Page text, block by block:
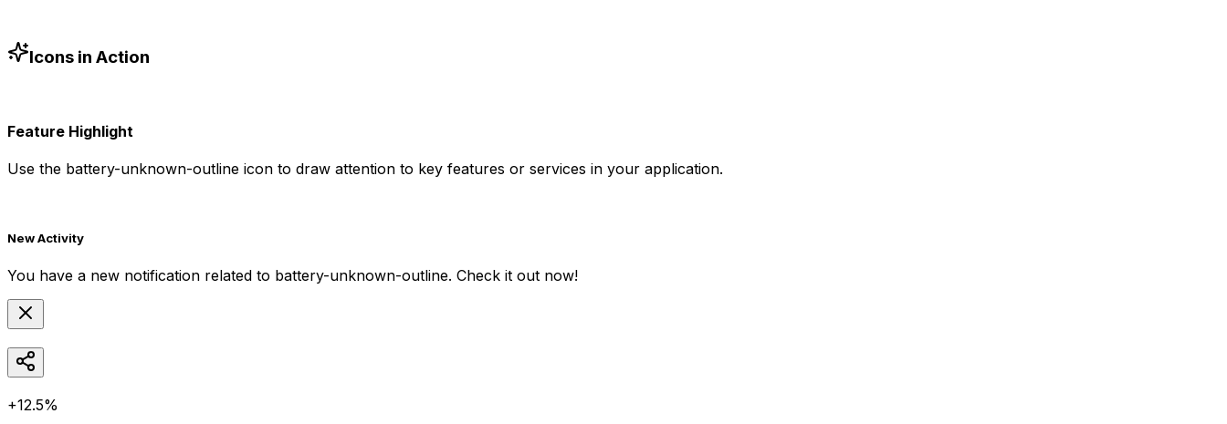
Icons in Action
Feature Highlight
Use the battery-unknown-outline icon to draw attention to key features or services in your application.
New Activity
You have a new notification related to battery-unknown-outline. Check it out now!
+12.5%